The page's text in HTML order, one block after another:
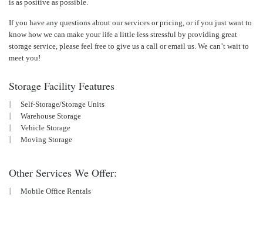
is as positive as possible.
If you have any questions about our services or pricing, or if you just want to
know how we can make your life a little less stressful by providing great
storage service, please feel free to give us a call or email us. We can’t wait to
meet you!
Storage Facility Features
Self-Storage/Storage Units
Warehouse Storage
Vehicle Storage
Moving Storage
Other Services We Offer:
Mobile Office Rentals